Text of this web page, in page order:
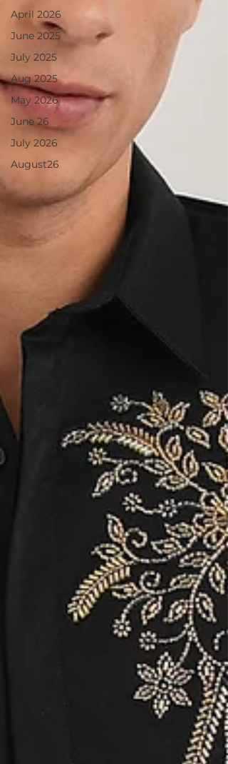
April 2026
June 2025
July 2025
Aug 2025
May 2026
June 26
July 2026
August26